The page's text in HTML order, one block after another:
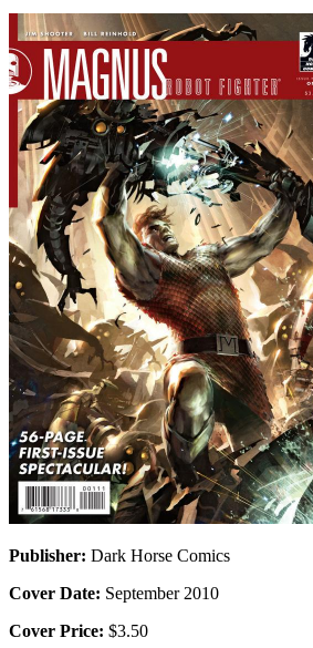
Publisher: Dark Horse Comics
Cover Date: September 2010
Cover Price: $3.50